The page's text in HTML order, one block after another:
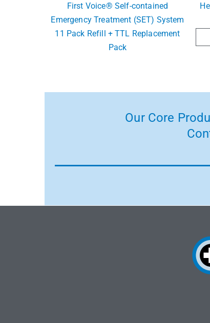
First Voice® Self-contained
Emergency Treatment (SET) System
11 Pack Refill + TTL Replacement
Pack
Our Core